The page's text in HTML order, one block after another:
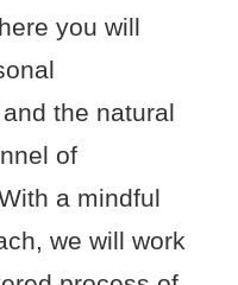
you will
the natural
of
a mindful
we will work